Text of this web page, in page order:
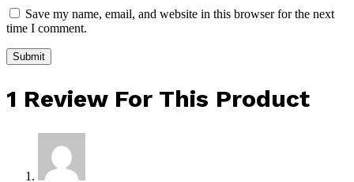
Save my name, email, and website in this browser for the next
time I comment.
1 Review For This Product